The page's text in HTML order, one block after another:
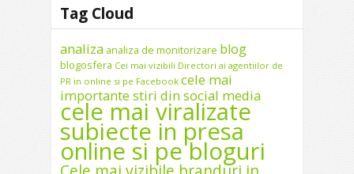
Tag Cloud
analiza analiza de monitorizare blog
blogosfera Cei mai vizibili Directori ai agentiilor de
PR in online si pe Facebook cele mai
importante stiri din social media
cele mai viralizate
subiecte in presa
online si pe bloguri